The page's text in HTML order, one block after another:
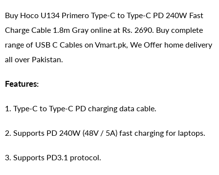
Buy Hoco U134 Primero Type-C to Type-C PD 240W Fast
Charge Cable 1.8m Gray online at Rs. 2690. Buy complete
range of USB C Cables on Vmart.pk, We Offer home delivery
all over Pakistan.
Features:
1. Type-C to Type-C PD charging data cable.
2. Supports PD 240W (48V / 5A) fast charging for laptops.
3. Supports PD3.1 protocol.